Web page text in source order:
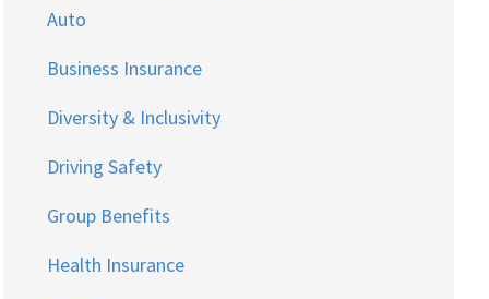
Auto
Business Insurance
Diversity & Inclusivity
Driving Safety
Group Benefits
Health Insurance